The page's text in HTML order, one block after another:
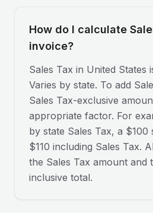
How do I calculate
invoice?
Sales Tax in United States
Varies by state. To add
Sales Tax-exclusive
appropriate factor. For
by state Sales Tax, a $100
$110 including Sales Tax.
the Sales Tax amount and
inclusive total.